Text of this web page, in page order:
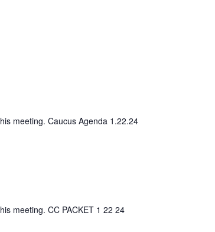
meeting. Caucus Agenda 1.22.24
meeting. CC PACKET 1 22 24